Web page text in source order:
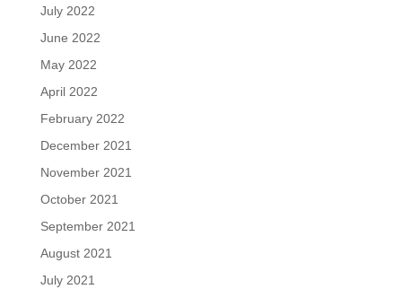
July 2022
June 2022
May 2022
April 2022
February 2022
December 2021
November 2021
October 2021
September 2021
August 2021
July 2021